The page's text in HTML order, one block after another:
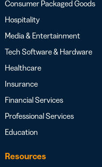
Consumer Packaged Goods
Hospitality
Media & Entertainment
Tech Software & Hardware
Healthcare
Insurance
Financial Services
Professional Services
Education
Resources